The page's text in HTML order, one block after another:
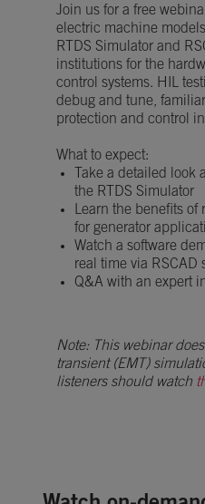
Join us for a free
electric machine
RTDS Simulator and
institutions for the
control systems. HIL
debug and tune,
protection and control
What to expect:
Take a detailed look
the RTDS Simulator
Learn the benefits
for generator
Watch a software
real time via RSCAD
Q&A with an expert
Note: This webinar
transient (EMT)
listeners should watch